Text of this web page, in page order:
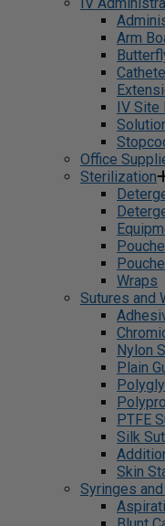
Arm
IV Site
Office
Sterilization
Wraps
Sutures and
Nylon
Plain
PTFE
Silk
Skin
Syringes